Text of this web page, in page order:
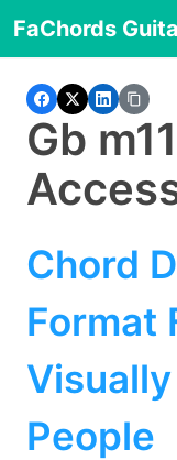
FaChords
Gb
Chord
Format
People